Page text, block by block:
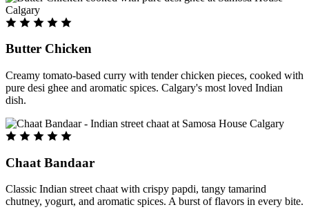
Butter Chicken
Creamy tomato-based curry with tender chicken pieces, cooked with
pure desi ghee and aromatic spices. Calgary's most loved Indian
dish.
Chaat Bandaar
Classic Indian street chaat with crispy papdi, tangy tamarind
chutney, yogurt, and aromatic spices. A burst of flavors in every bite.